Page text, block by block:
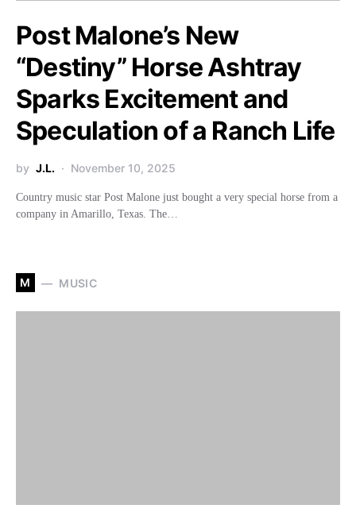
Post Malone’s New
“Destiny” Horse Ashtray
Sparks Excitement and
Speculation of a Ranch Life
by J.L. November 10, 2025
Country music star Post Malone just bought a very special horse from a
company in Amarillo, Texas. The…
M MUSIC